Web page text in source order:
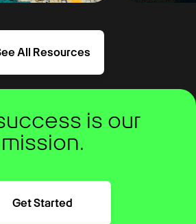
All Resources
is our
mission.
Get Started